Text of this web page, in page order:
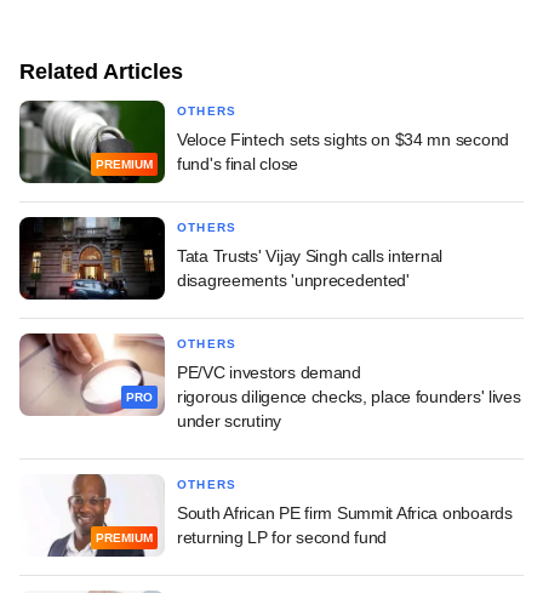
Related Articles
PREMIUM
OTHERS
Veloce Fintech sets sights on $34 mn second
fund's final close
OTHERS
Tata Trusts' Vijay Singh calls internal
disagreements 'unprecedented'
PRO
OTHERS
PE/VC investors demand
rigorous diligence checks, place founders' lives
under scrutiny
PREMIUM
OTHERS
South African PE firm Summit Africa onboards
returning LP for second fund